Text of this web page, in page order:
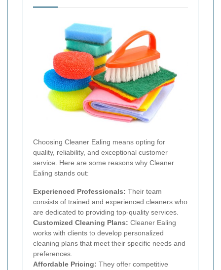
Choosing Cleaner Ealing means opting for
quality, reliability, and exceptional customer
service. Here are some reasons why Cleaner
Ealing stands out:
Experienced Professionals: Their team
consists of trained and experienced cleaners who
are dedicated to providing top-quality services.
Customized Cleaning Plans: Cleaner Ealing
works with clients to develop personalized
cleaning plans that meet their specific needs and
preferences.
Affordable Pricing: They offer competitive